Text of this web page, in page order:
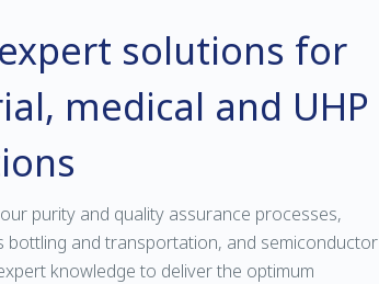
expert solutions for
medical and UHP
purity and quality assurance processes,
bottling and transportation, and semiconductor
knowledge to deliver the optimum